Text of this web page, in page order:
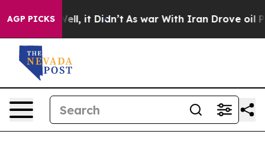
AGP PICKS
Well, it Didn’t As war With Iran Drove oil Prices